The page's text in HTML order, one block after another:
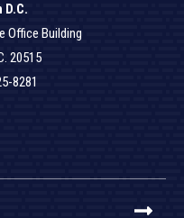
D.C.
Office Building
20515
8281